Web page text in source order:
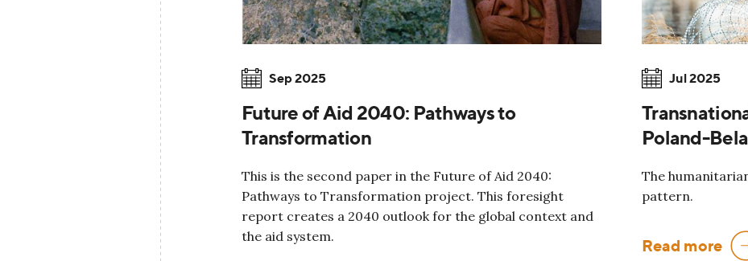
Sep 2025
Future of Aid 2040: Pathways to
Transformation
This is the second paper in the Future of Aid 2040:
Pathways to Transformation project. This foresight
report creates a 2040 outlook for the global context and
the aid system.
Jul 2025
Poland-
The
pattern.
Read more